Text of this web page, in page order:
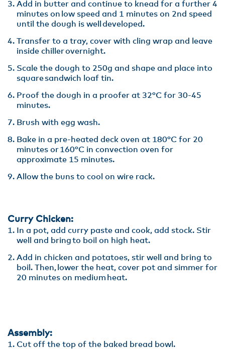
Add in butter and continue to knead for a further 4
minutes on low speed and 1 minutes on 2nd speed
until the dough is well developed.​
Transfer to a tray, cover with cling wrap and leave
inside chiller overnight.​
Scale the dough to 250g and shape and place into
square sandwich loaf tin.​
Proof the dough in a proofer at 32°C for 30-45
minutes.​
Brush with egg wash.​
Bake in a pre-heated deck oven at 180°C for 20
minutes or 160°C in convection oven for
approximate 15 minutes.​
Allow the buns to cool on wire rack.​
Curry Chicken:
In a pot, add curry paste and cook, add stock. Stir
well and bring to boil on high heat.​
Add in chicken and potatoes, stir well and bring to
boil. Then, lower the heat, cover pot and simmer for
20 minutes on medium heat.
Assembly:
Cut off the top of the baked bread bowl.​